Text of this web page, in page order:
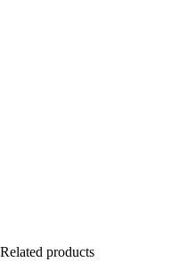
Related products